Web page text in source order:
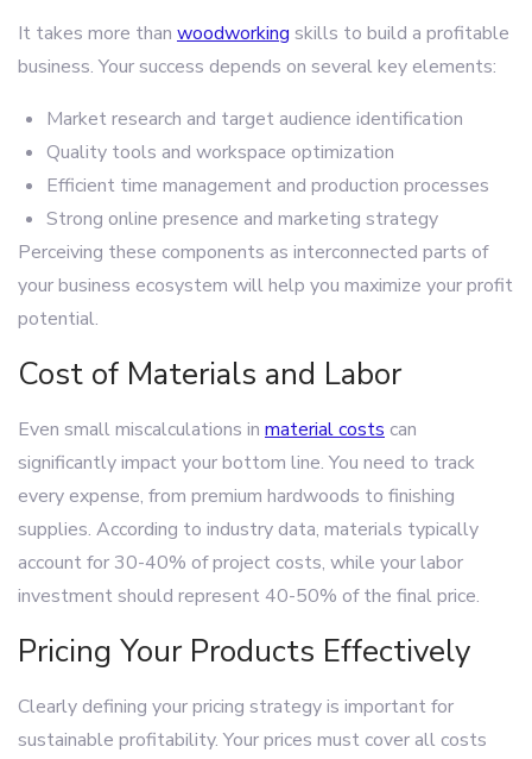
It takes more than woodworking skills to build a profitable
business. Your success depends on several key elements:
Market research and target audience identification
Quality tools and workspace optimization
Efficient time management and production processes
Strong online presence and marketing strategy
Perceiving these components as interconnected parts of
your business ecosystem will help you maximize your profit
potential.
Cost of Materials and Labor
Even small miscalculations in material costs can
significantly impact your bottom line. You need to track
every expense, from premium hardwoods to finishing
supplies. According to industry data, materials typically
account for 30-40% of project costs, while your labor
investment should represent 40-50% of the final price.
Pricing Your Products Effectively
Clearly defining your pricing strategy is important for
sustainable profitability. Your prices must cover all costs